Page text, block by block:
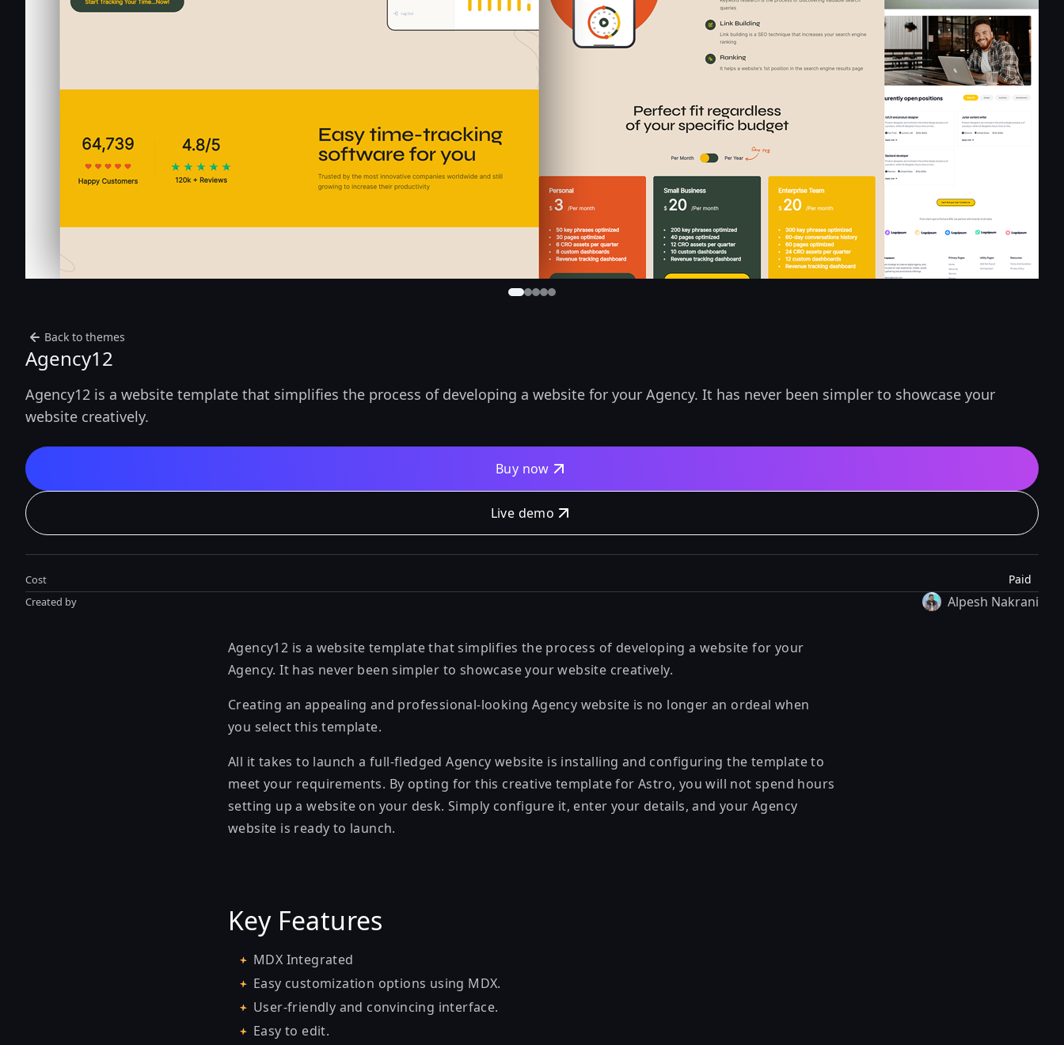
Back to themes
Agency12
Agency12 is a website template that simplifies the process of developing a website for your Agency. It has never been simpler to showcase your
website creatively.
Buy now
Live demo
Cost Paid
Created by Alpesh Nakrani
Agency12 is a website template that simplifies the process of developing a website for your
Agency. It has never been simpler to showcase your website creatively.
Creating an appealing and professional-looking Agency website is no longer an ordeal when
you select this template.
All it takes to launch a full-fledged Agency website is installing and configuring the template to
meet your requirements. By opting for this creative template for Astro, you will not spend hours
setting up a website on your desk. Simply configure it, enter your details, and your Agency
website is ready to launch.
Key Features
MDX Integrated
Easy customization options using MDX.
User-friendly and convincing interface.
Easy to edit.